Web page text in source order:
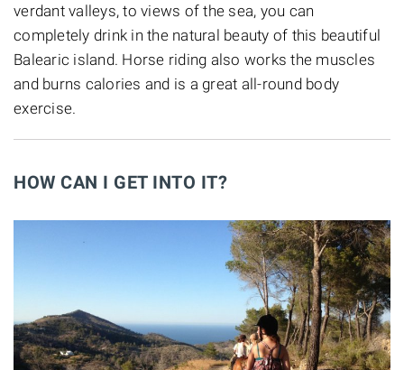
verdant valleys, to views of the sea, you can
completely drink in the natural beauty of this beautiful
Balearic island. Horse riding also works the muscles
and burns calories and is a great all-round body
exercise.
HOW CAN I GET INTO IT?